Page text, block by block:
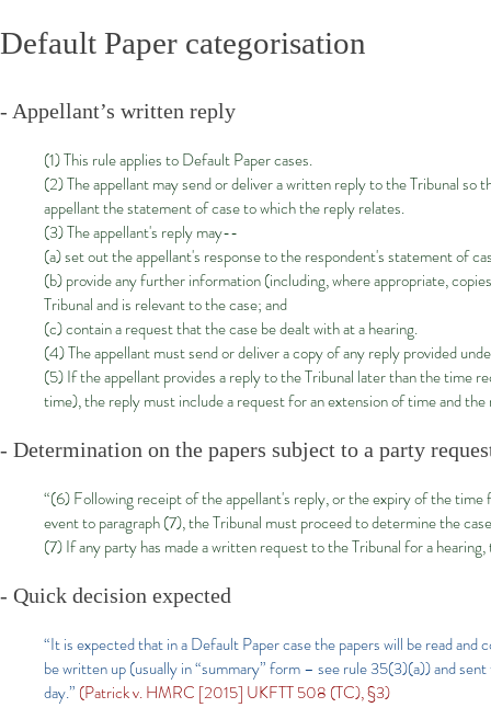
Default Paper categorisation
- Appellant’s written reply
(1) This rule applies to Default Paper cases.
(2) The appellant may send or deliver a written reply to the Tribunal
appellant the statement of case to which the reply relates.
(3) The appellant's reply may--
(a) set out the appellant's response to the respondent's statement of
(b) provide any further information (including, where appropriate,
Tribunal and is relevant to the case; and
(c) contain a request that the case be dealt with at a hearing.
(4) The appellant must send or deliver a copy of any reply provided
(5) If the appellant provides a reply to the Tribunal later than the time
time), the reply must include a request for an extension of time and
- Determination on the papers subject to a party
“(6) Following receipt of the appellant's reply, or the expiry of the
event to paragraph (7), the Tribunal must proceed to determine the
(7) If any party has made a written request to the Tribunal for a
- Quick decision expected
“It is expected that in a Default Paper case the papers will be read
be written up (usually in “summary” form – see rule 35(3)(a)) and
day.” (Patrick v. HMRC [2015] UKFTT 508 (TC), §3)